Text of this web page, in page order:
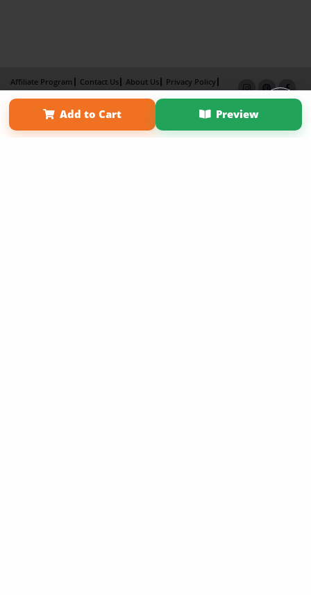
Add to Cart Preview
Affiliate Program Contact Us About Us
Privacy Policy
Term of Use
Why Bookemon